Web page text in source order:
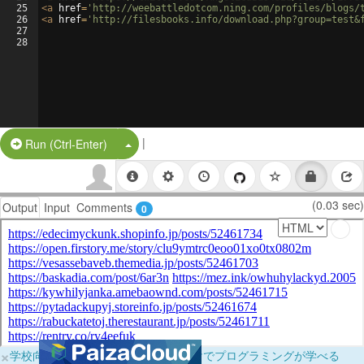
25
26
27
28
<a href= 'http://weebattledotcom.ning.com/profiles/blogs/
<a href= 'http://filesbooks.info/
Run (Ctrl-Enter) Split Button!
|
Output Input Comments 0 (0.03 sec)
×学校向けに無料提供中！ブラウザだけでプログラミングが学べる